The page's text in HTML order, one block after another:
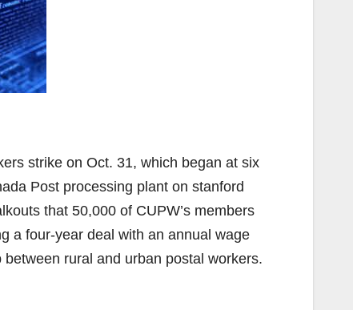
strike on Oct. 31, which began at six
Post processing plant on stanford
that 50,000 of CUPW’s members
a four-year deal with an annual wage
rural and urban postal workers.